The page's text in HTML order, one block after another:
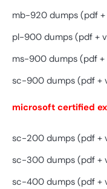
mb-920 dumps (pdf
pl-900 dumps (pdf +
ms-900 dumps (pdf +
sc-900 dumps (pdf +
microsoft certified
sc-200 dumps (pdf +
sc-300 dumps (pdf +
sc-400 dumps (pdf +